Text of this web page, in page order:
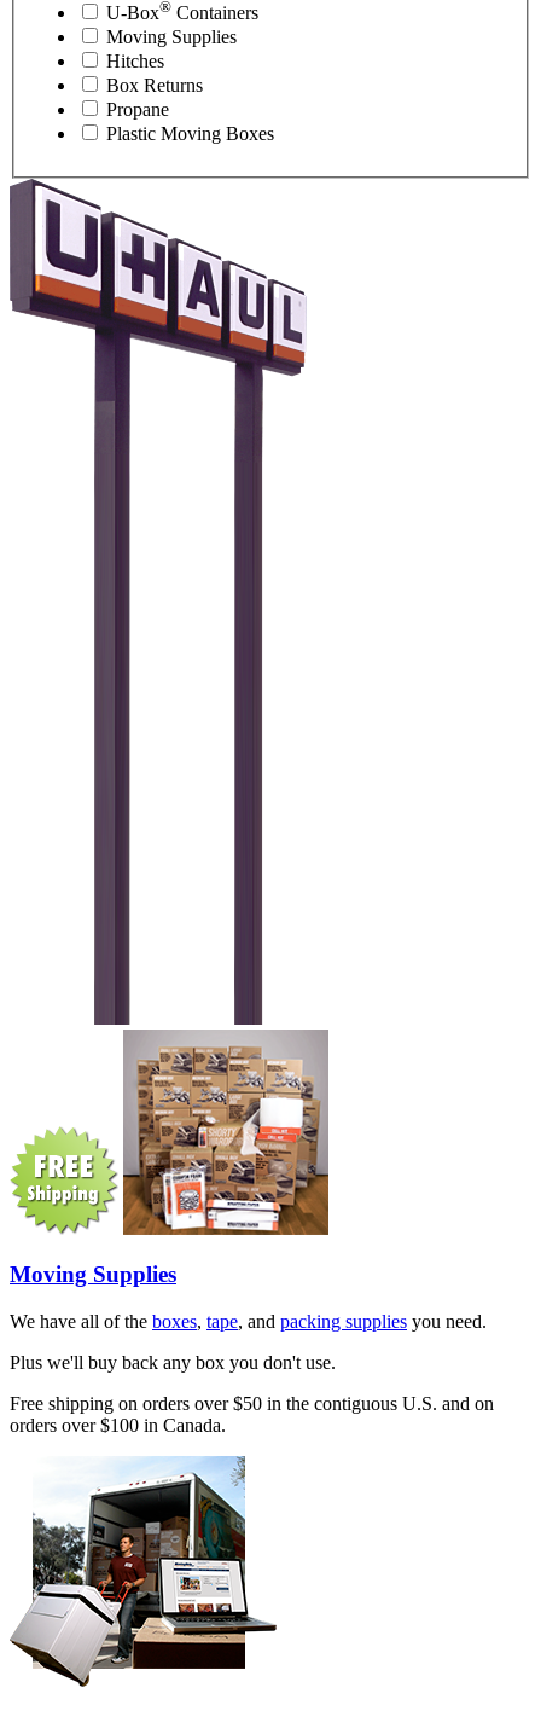
U-Box® Containers
Moving Supplies
Hitches
Box Returns
Propane
Plastic Moving Boxes
Moving Supplies
We have all of the boxes, tape, and packing supplies you need.
Plus we'll buy back any box you don't use.
Free shipping on orders over $50 in the contiguous U.S. and on
orders over $100 in Canada.